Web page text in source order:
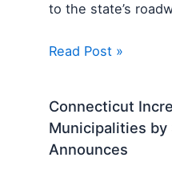
to the state’s
Read Post »
Connecticut
Municipalities by
Announces